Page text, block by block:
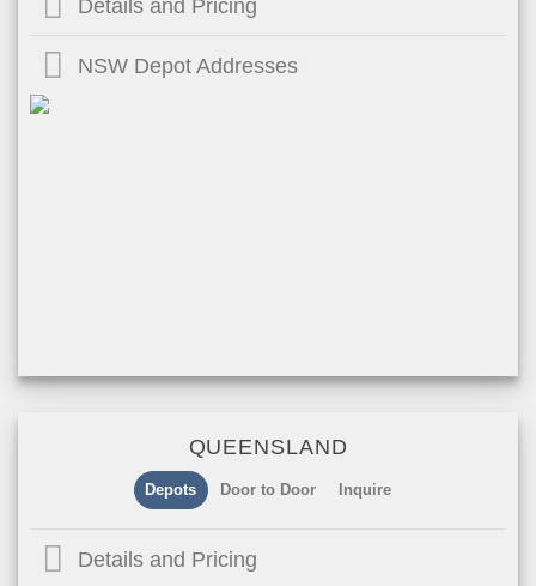
Details and Pricing
NSW Depot Addresses
QUEENSLAND
Depots Door to Door Inquire
Details and Pricing